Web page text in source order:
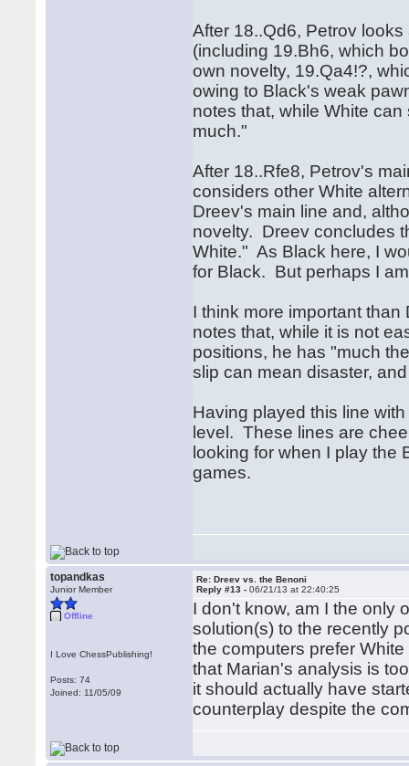
After 18..Qd6, Petrov
(including 19.Bh6, which
own novelty, 19.Qa4!?,
owing to Black's weak
notes that, while White
much."
After 18..Rfe8, Petrov's
considers other White
Dreev's main line and,
novelty. Dreev concludes
White." As Black here, I
for Black. But perhaps I
I think more important
notes that, while it is not
positions, he has "much
slip can mean disaster,
Having played this line
level. These lines are
looking for when I play
games.
topandkas
Junior Member
Offline
I Love ChessPublishing!
Posts: 74
Joined: 11/05/09
Re: Dreev vs. the Benoni
Reply #13 -06/21/13 at 22:40:25
I don't know, am I the only
solution(s) to the recently
the computers prefer
that Marian's analysis is
it should actually have
counterplay despite the